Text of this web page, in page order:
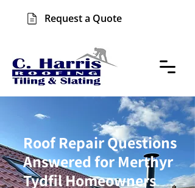
Request a Quote
Roof Repair Questions
Answered for Merthyr
Tydfil Homeowners